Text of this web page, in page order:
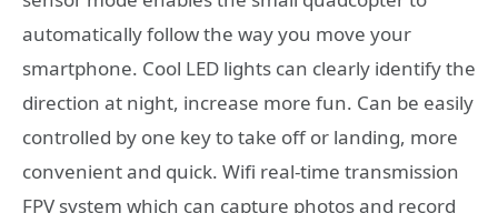
automatically follow the way you move your
smartphone. Cool LED lights can clearly identify the
direction at night, increase more fun. Can be easily
controlled by one key to take off or landing, more
convenient and quick. Wifi real-time transmission
FPV system which can capture photos and record